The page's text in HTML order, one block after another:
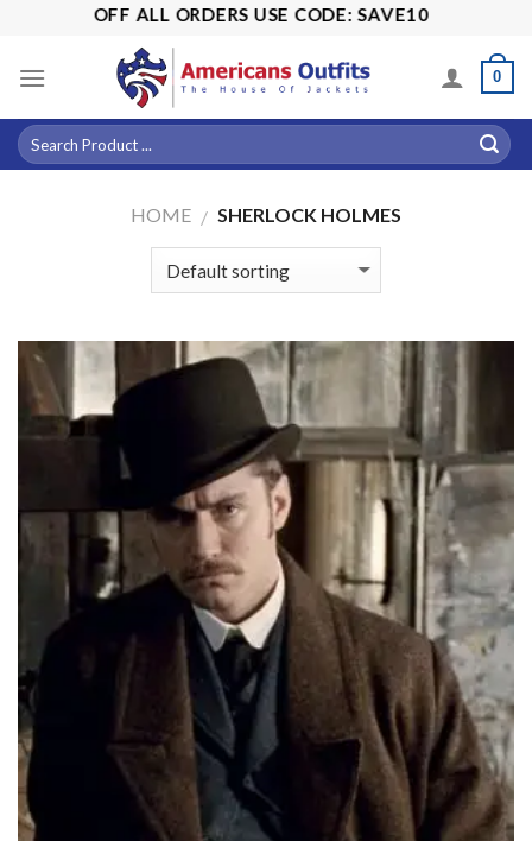
content
OFF ALL ORDERS USE CODE: SAVE10
0
HOME / SHERLOCK HOLMES